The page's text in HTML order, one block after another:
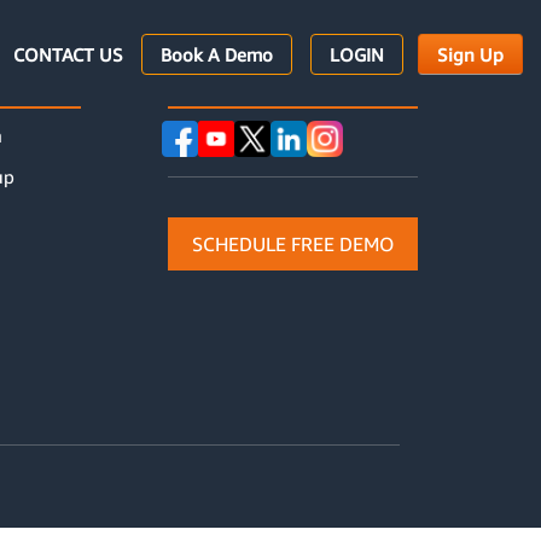
CONTACT US Book A Demo LOGIN Sign Up
SCHEDULE FREE DEMO